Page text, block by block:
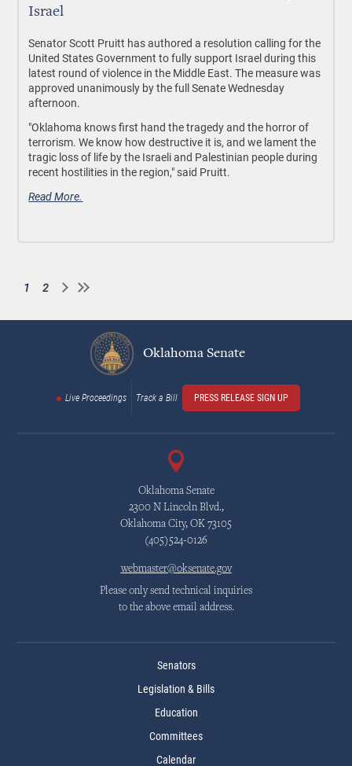
Israel
Senator Scott Pruitt has authored a resolution calling for the
United States Government to fully support Israel during this
latest round of violence in the Middle East. The measure was
approved unanimously by the full Senate Wednesday
afternoon.
"Oklahoma knows first hand the tragedy and the horror of
terrorism. We know how destructive it is, and we lament the
tragic loss of life by the Israeli and Palestinian people during
recent hostilities in the region," said Pruitt.
Read More.
Current
1 Page
2
Oklahoma Senate
Live Proceedings Track a Bill PRESS RELEASE SIGN UP
Oklahoma Senate
2300 N Lincoln Blvd.,
Oklahoma City, OK 73105
(405)524-0126
webmaster@oksenate.gov
Please only send technical inquiries
to the above email address.
Senators
Legislation & Bills
Education
Committees
Calendar